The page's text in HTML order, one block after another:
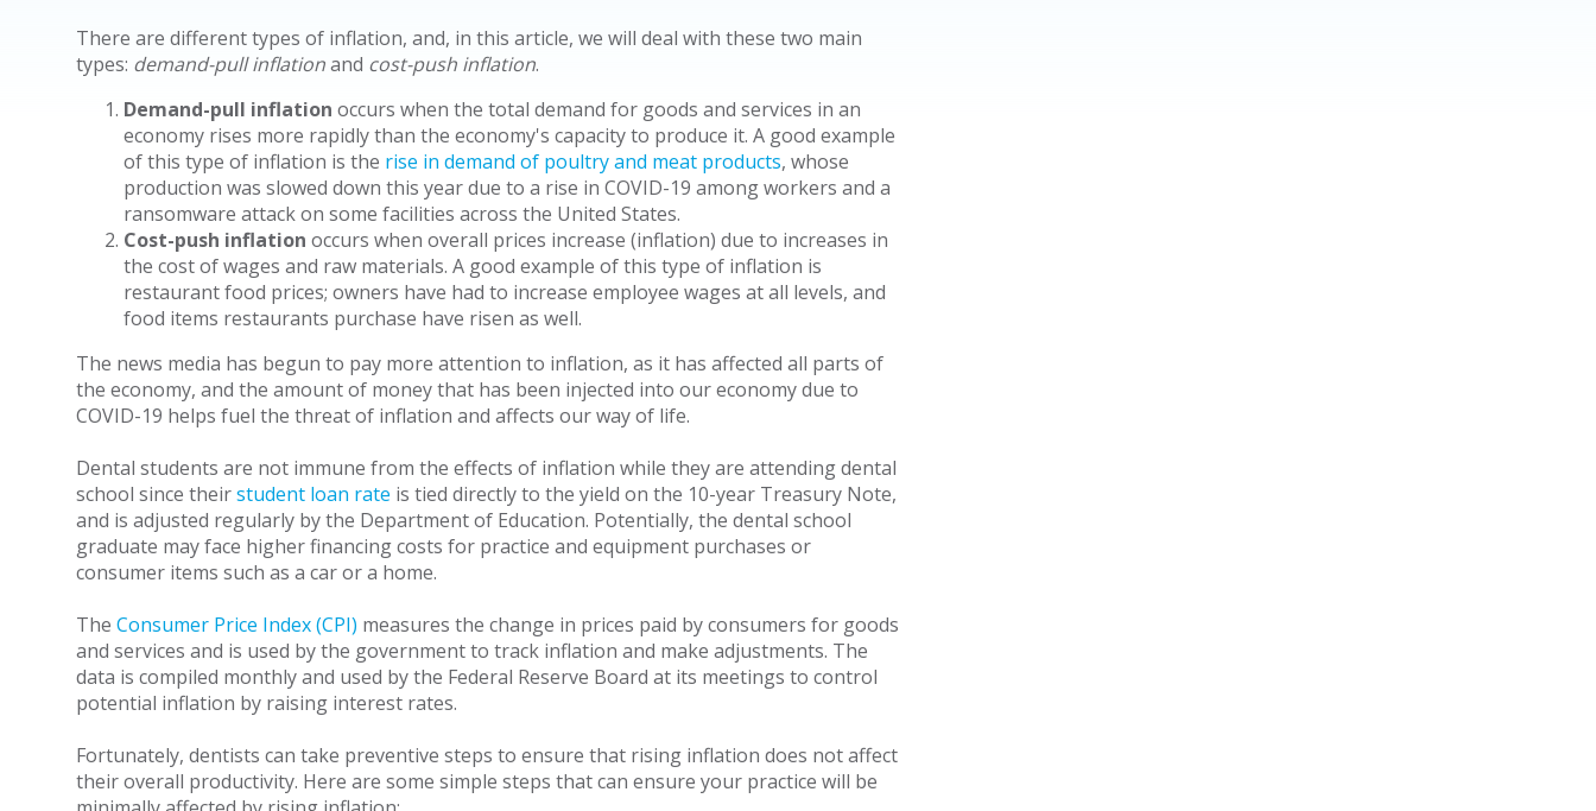
There are different types of inflation, and, in this article, we will deal with these two main
types: demand-pull inflationand cost-push inflation.
Demand-pull inflation occurs when the total demand for goods and services in an
economy rises more rapidly than the economy's capacity to produce it. A good example
of this type of inflation is the rise in demand of poultry and meat products, whose
production was slowed down this year due to a rise in COVID-19 among workers and a
ransomware attack on some facilities across the United States.
Cost-push inflation occurs when overall prices increase (inflation) due to increases in
the cost of wages and raw materials. A good example of this type of inflation is
restaurant food prices; owners have had to increase employee wages at all levels, and
food items restaurants purchase have risen as well.
The news media has begun to pay more attention to inflation, as it has affected all parts of
the economy, and the amount of money that has been injected into our economy due to
COVID-19 helps fuel the threat of inflation and affects our way of life.
Dental students are not immune from the effects of inflation while they are attending dental
school since theirstudent loan rate is tied directly to the yield on the 10-year Treasury Note,
and is adjusted regularly by the Department of Education. Potentially, the dental school
graduate may face higher financing costs for practice and equipment purchases or
consumer items such as a car or a home.
The Consumer Price Index (CPI) measures the change in prices paid by consumers for goods
and services and is used by the government to track inflation and make adjustments. The
data is compiled monthly and used by the Federal Reserve Board at its meetings to control
potential inflation by raising interest rates.
Fortunately, dentists can take preventive steps to ensure that rising inflation does not affect
their overall productivity. Here are some simple steps that can ensure your practice will be